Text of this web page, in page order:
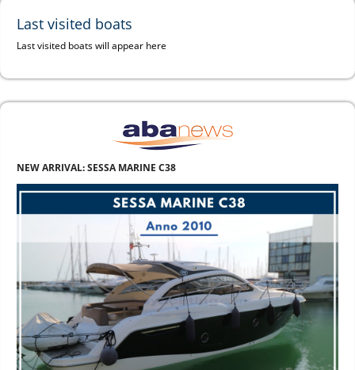
Last visited boats
Last visited boats will appear here
NEW ARRIVAL: SESSA MARINE C38